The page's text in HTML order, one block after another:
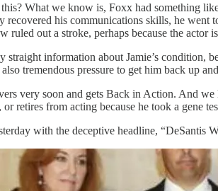
What we know is, Foxx had something
his communications skills, he went
ruled out a stroke, perhaps because the actor
straight information about Jamie’s
tremendous pressure to get him back up
very soon and gets Back in Action. And
or retires from acting because he took a gene
with the deceptive headline,